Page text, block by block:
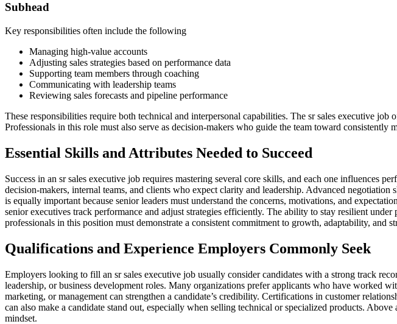
Subhead
Key responsibilities often include the following
Managing high-value accounts
Adjusting sales strategies based on performance data
Supporting team members through coaching
Communicating with leadership teams
Reviewing sales forecasts and pipeline performance
These responsibilities require both technical and interpersonal capabilities. The sr sales executive
Professionals in this role must also serve as decision-makers who guide the team toward consistently
Essential Skills and Attributes Needed to Succeed
Success in an sr sales executive job requires mastering several core skills, and each one influences
decision-makers, internal teams, and clients who expect clarity and leadership. Advanced
is equally important because senior leaders must understand the concerns, motivations, and
senior executives track performance and adjust strategies efficiently. The ability to stay resilient
professionals in this position must demonstrate a consistent commitment to growth, adaptability, and
Qualifications and Experience Employers Commonly Seek
Employers looking to fill an sr sales executive job usually consider candidates with a strong track
leadership, or business development roles. Many organizations prefer applicants who have worked
marketing, or management can strengthen a candidate’s credibility. Certifications in customer
can also make a candidate stand out, especially when selling technical or specialized products.
mindset.